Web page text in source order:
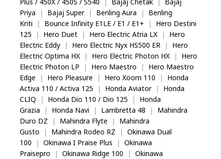
Priya
| Bajaj Super | Benling Aura |
Benling
Kriti
| Bounce Infinity E1LE / E1 / E1+ |
Hero Destini
125
| Hero Duet | Hero Electric Atria LX |
Hero
Electric Eddy
| Hero Electric Nyx HS500 ER |
Hero
Electric Optima HX
| Hero Electric Photon HX |
Hero
Electric Photon LP
| Hero Maestro |
Hero Maestro
Edge
| Hero Pleasure | Hero Xoom 110 |
Honda
Activa 110 / Activa 125
| Honda Aviator |
Honda
CLIQ
| Honda Dio 110 / Dio 125 |
Honda
Grazia
| Honda Navi | Lambretta 48 |
Mahindra
Duro DZ
| Mahindra Flyte |
Mahindra
Gusto
| Mahindra Rodeo RZ | Okinawa Dual
100
| Okinawa I Praise Plus | Okinawa
Praisepro
| Okinawa Ridge 100 | Okinawa